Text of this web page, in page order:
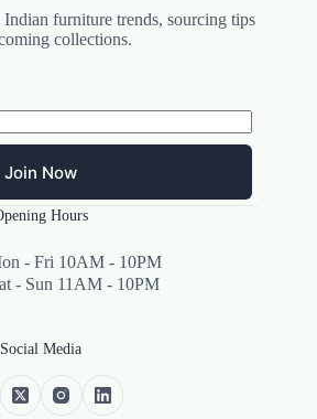
furniture trends, sourcing tips
collections.
Join Now
Hours
- Fri 10AM - 10PM
- Sun 11AM - 10PM
Social Media